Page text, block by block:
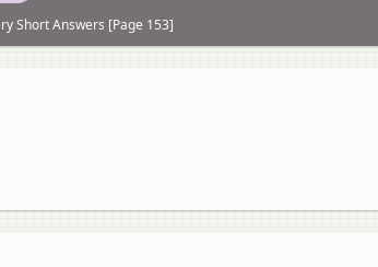
Short Answers [Page 153]